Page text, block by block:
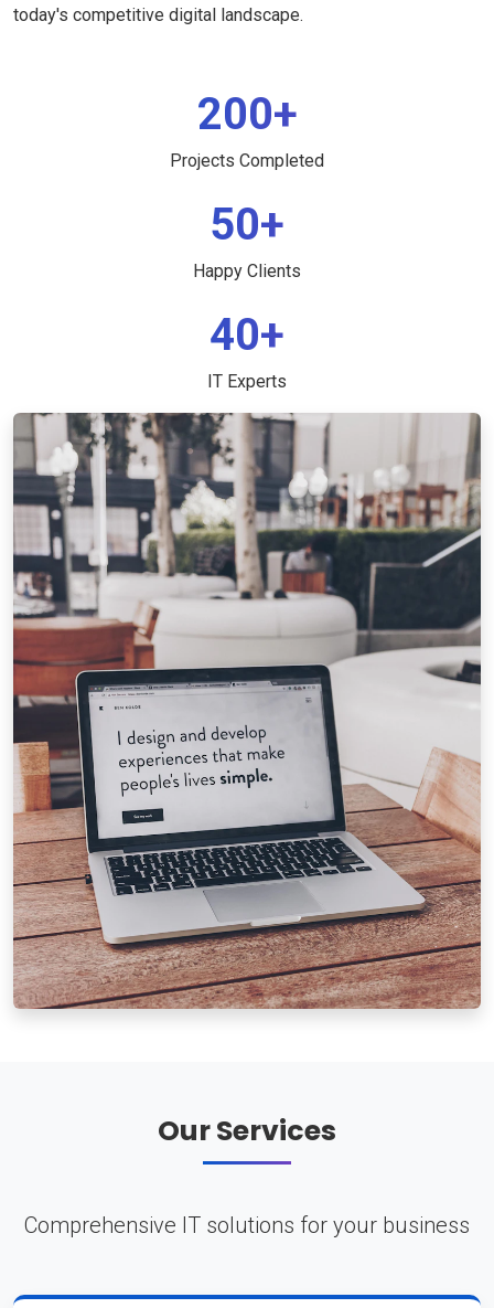
today's competitive digital landscape.
200+
Projects Completed
50+
Happy Clients
40+
IT Experts
Our Services
Comprehensive IT solutions for your business